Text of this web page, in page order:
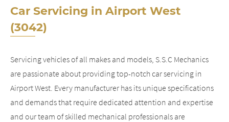
Car Servicing in Airport West
(3042)
Servicing vehicles of all makes and models, S.S.C Mechanics
are passionate about providing top-notch car servicing in
Airport West. Every manufacturer has its unique specifications
and demands that require dedicated attention and expertise
and our team of skilled mechanical professionals are